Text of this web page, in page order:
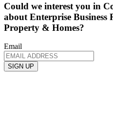
Could we interest you in
about Enterprise Business
Property & Homes?
Email